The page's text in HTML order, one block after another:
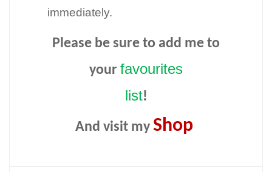
immediately.
Please be sure to add me to
your favourites
list!
And visit my Shop